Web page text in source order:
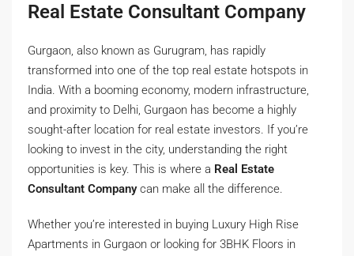
Real Estate Consultant Company
Gurgaon, also known as Gurugram, has rapidly
transformed into one of the top real estate hotspots in
India. With a booming economy, modern infrastructure,
and proximity to Delhi, Gurgaon has become a highly
sought-after location for real estate investors. If you’re
looking to invest in the city, understanding the right
opportunities is key. This is where a Real Estate
Consultant Companycan make all the difference.
Whether you’re interested in buying Luxury High Rise
Apartments in Gurgaon or looking for 3BHK Floors in